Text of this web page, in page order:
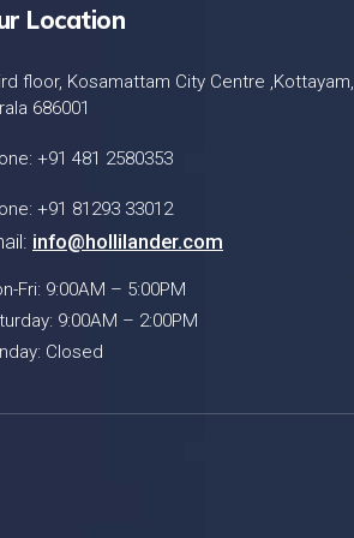
Location
floor, Kosamattam City Centre ,Kottayam,
686001
+91 481 2580353
+91 81293 33012
info@hollilander.com
Fri: 9:00AM – 5:00PM
9:00AM – 2:00PM
Closed